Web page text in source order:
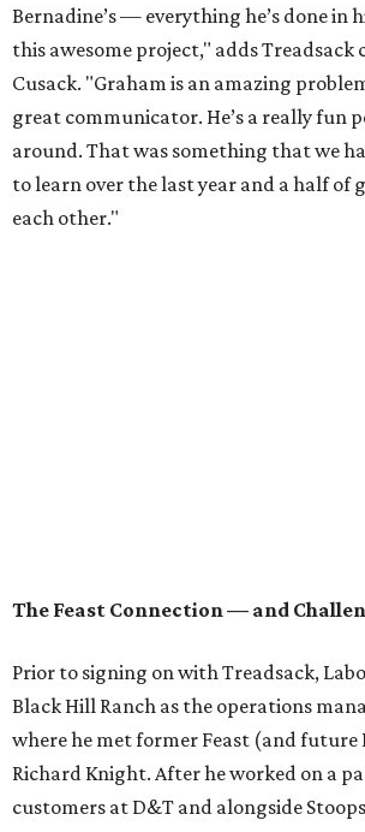
Prior to signing on with Treadsack,
Black Hill Ranch as the operations
where he met former Feast (and future
Richard Knight. After he worked on a
customers at D&T and alongside
Cusack and Treadsack director of
decided to bring Laborde on board.
James Beard semifinalistduring his time
Southwest four years ago? You don’t
one else does either," he quips.
"Not to discount the Beard committee,
want to be recognized by them at the